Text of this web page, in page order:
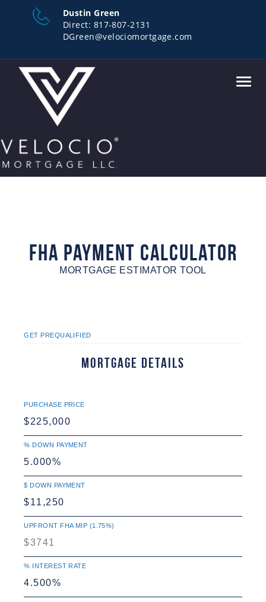
Dustin Green
Direct: 817-807-2131
DGreen@velociomortgage.com
FHA Payment Calculator
MORTGAGE ESTIMATOR TOOL
GET PREQUALIFIED
Mortgage Details
PURCHASE PRICE
% DOWN PAYMENT
$ DOWN PAYMENT
UPFRONT FHA MIP (1.75%)
% INTEREST RATE